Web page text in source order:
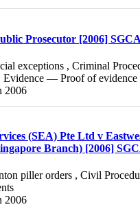
Prosecutor [2006]
exceptions , Criminal
— Proof of evidence
2006
(SEA) Pte Ltd v
Branch) [2006]
piller orders , Civil
2006